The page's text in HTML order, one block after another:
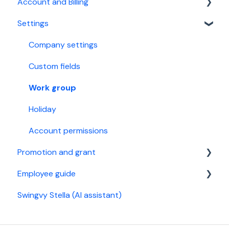
Year-end tax
Xero Accounting Software
StaffAny Rostering & Time tracking
Account
Billing
Settings
Company settings
Custom fields
Work group
Holiday
Account permissions
Promotion and grant
Referral Program
Malaysia
Employee guide
Get started
Swingvy Stella (AI assistant)